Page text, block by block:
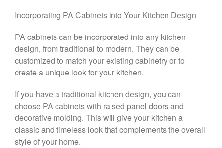
Incorporating PA Cabinets into Your Kitchen Design
PA cabinets can be incorporated into any kitchen
design, from traditional to modern. They can be
customized to match your existing cabinetry or to
create a unique look for your kitchen.
If you have a traditional kitchen design, you can
choose PA cabinets with raised panel doors and
decorative molding. This will give your kitchen a
classic and timeless look that complements the overall
style of your home.